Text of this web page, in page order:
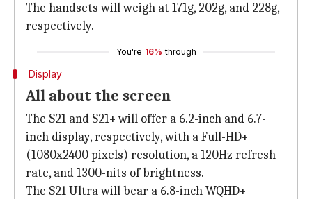
The handsets will weigh at 171g, 202g, and 228g,
respectively.
You're 16% through
Display
All about the screen
The S21 and S21+ will offer a 6.2-inch and 6.7-
inch display, respectively, with a Full-HD+
(1080x2400 pixels) resolution, a 120Hz refresh
rate, and 1300-nits of brightness.
The S21 Ultra will bear a 6.8-inch WQHD+